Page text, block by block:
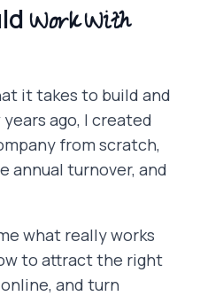
Work With
it takes to build and
ago, I created
from scratch,
annual turnover, and
what really works
to attract the right
and turn